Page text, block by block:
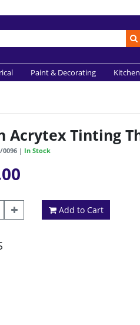
Paint & Decorating Kitchen
Acrytex Tinting
0096 | In Stock
Add to Cart